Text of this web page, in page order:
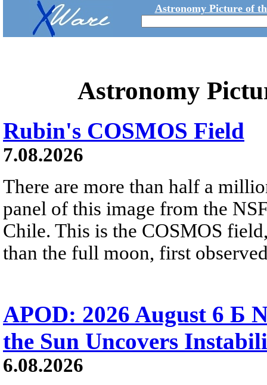
Astronomy Picture of
Astronomy
Rubin's COSMOS Field
7.08.2026
There are more than half a
panel of this image from the
Chile. This is the COSMOS
than the full moon, first
APOD: 2026 August 6 Б
the Sun Uncovers
6.08.2026